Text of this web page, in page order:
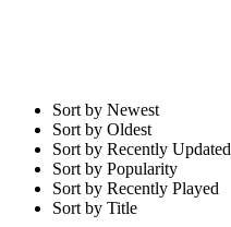
Sort by Newest
Sort by Oldest
Sort by Recently Updated
Sort by Popularity
Sort by Recently Played
Sort by Title